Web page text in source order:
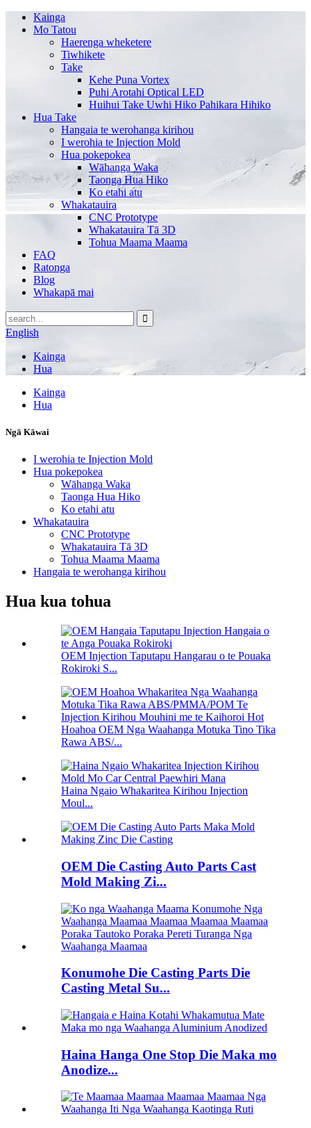
Kainga
Mo Tatou
Haerenga wheketere
Tiwhikete
Take
Kehe Puna Vortex
Puhi Arotahi Optical LED
Huihui Take Uwhi Hiko Pahikara Hihiko
Hua Take
Hangaia te werohanga kirihou
I werohia te Injection Mold
Hua pokepokea
Wāhanga Waka
Taonga Hua Hiko
Ko etahi atu
Whakatauira
CNC Prototype
Whakatauira Tā 3D
Tohua Maama Maama
FAQ
Ratonga
Blog
Whakapā mai
English
Kainga
Hua
Kainga
Hua
Ngā Kāwai
I werohia te Injection Mold
Hua pokepokea
Wāhanga Waka
Taonga Hua Hiko
Ko etahi atu
Whakatauira
CNC Prototype
Whakatauira Tā 3D
Tohua Maama Maama
Hangaia te werohanga kirihou
Hua kua tohua
OEM Injection Taputapu Hangarau o te Pouaka
Rokiroki S...
Hoahoa OEM Nga Waahanga Motuka Tino Tika
Rawa ABS/...
Haina Ngaio Whakaritea Kirihou Injection
Moul...
OEM Die Casting Auto Parts Cast
Mold Making Zi...
Konumohe Die Casting Parts Die
Casting Metal Su...
Haina Hanga One Stop Die Maka mo
Anodize...